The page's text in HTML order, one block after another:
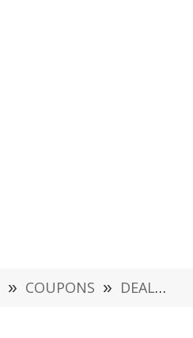
» COUPONS » DEALS